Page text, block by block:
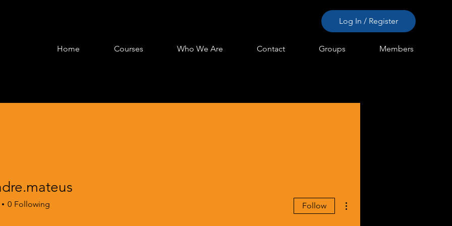
Log In / Register
Home Courses Who We Are Contact Groups Members
0 Following Follow